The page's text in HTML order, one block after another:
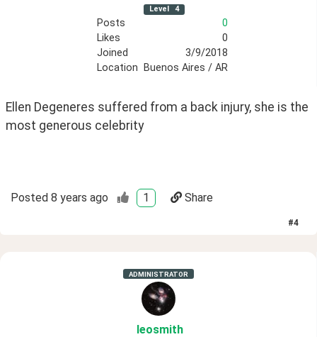
Level 4
Posts
0
Likes
0
Joined
3/9/2018
Location Buenos Aires / AR
Ellen Degeneres suffered from a back injury, she is the
most generous celebrity
Posted 8 years ago 1 Share
#4
ADMINISTRATOR
leosmith